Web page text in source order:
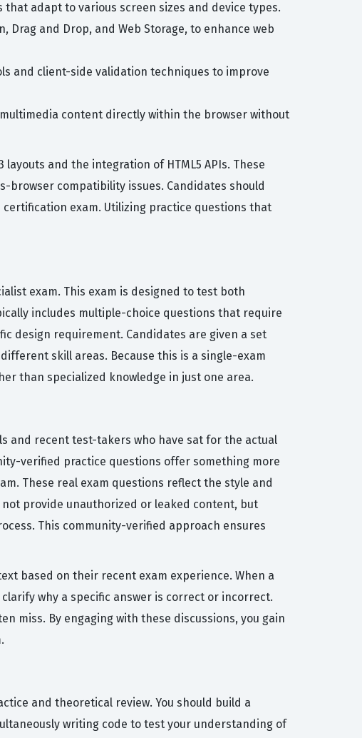
adapt to various screen sizes and device types.
Drag and Drop, and Web Storage, to enhance web
and client-side validation techniques to improve
content directly within the browser without
and the integration of HTML5 APIs. These
compatibility issues. Candidates should
exam. Utilizing practice questions that
exam. This exam is designed to test both
includes multiple-choice questions that require
design requirement. Candidates are given a set
skill areas. Because this is a single-exam
than specialized knowledge in just one area.
and recent test-takers who have sat for the actual
verified practice questions offer something more
These real exam questions reflect the style and
provide unauthorized or leaked content, but
This community-verified approach ensures
based on their recent exam experience. When a
why a specific answer is correct or incorrect.
miss. By engaging with these discussions, you gain
and theoretical review. You should build a
writing code to test your understanding of